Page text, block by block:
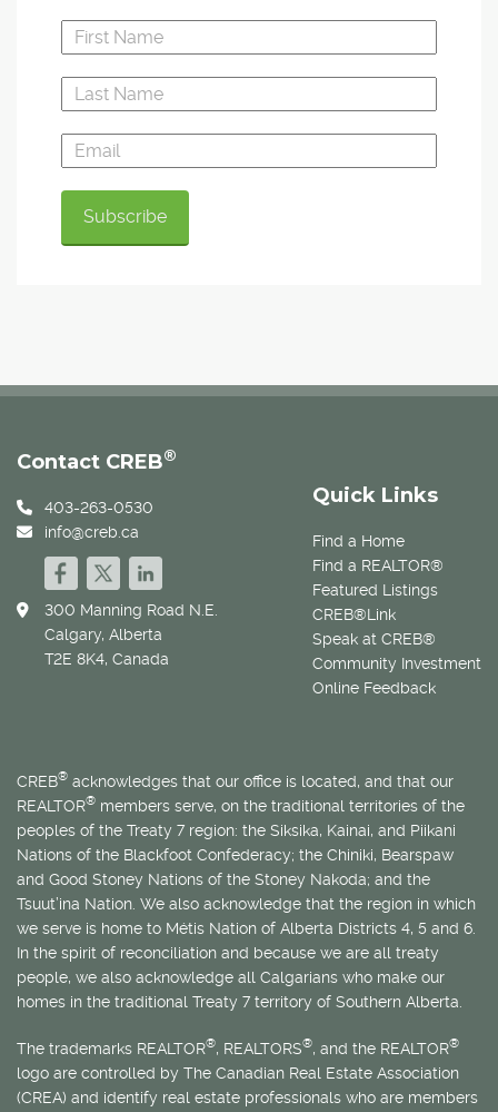
Quick Links
Find a Home
Find a REALTOR®
Featured Listings
CREB®Link
Speak at CREB®
Community Investment
Online Feedback
Contact CREB®
403-263-0530
info@creb.ca
300 Manning Road N.E.
Calgary, Alberta
T2E 8K4, Canada
CREB® acknowledges that our office is located, and that our
REALTOR® members serve, on the traditional territories of the
peoples of the Treaty 7 region: the Siksika, Kainai, and Piikani
Nations of the Blackfoot Confederacy; the Chiniki, Bearspaw
and Good Stoney Nations of the Stoney Nakoda; and the
Tsuut’ina Nation. We also acknowledge that the region in which
we serve is home to Métis Nation of Alberta Districts 4, 5 and 6.
In the spirit of reconciliation and because we are all treaty
people, we also acknowledge all Calgarians who make our
homes in the traditional Treaty 7 territory of Southern Alberta.
The trademarks REALTOR®, REALTORS®, and the REALTOR®
logo are controlled by The Canadian Real Estate Association
(CREA) and identify real estate professionals who are members